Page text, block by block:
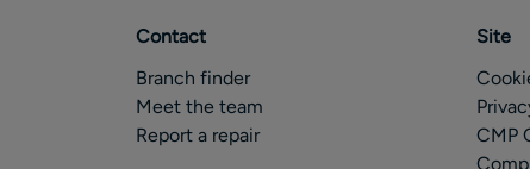
Contact
Branch finder
Meet the team
Report a repair
Site
CMP